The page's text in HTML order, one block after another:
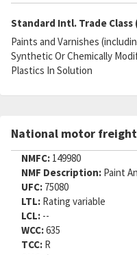
Standard Intl. Trade Class
Paints and Varnishes
Synthetic Or Chemically
Plastics In Solution
National motor
NMFC: 149980
NMF Description: Paint
UFC: 75080
LTL: Rating variable
LCL: --
WCC:635
TCC: R